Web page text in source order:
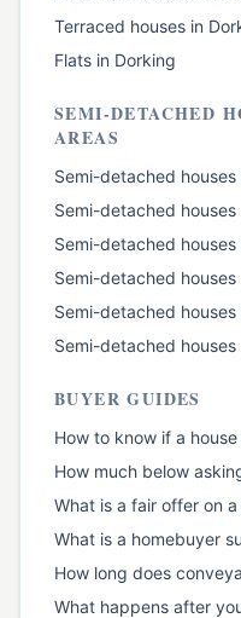
Terraced houses in
Flats in Dorking
SEMI-DETACHED
AREAS
Semi-detached houses
Semi-detached houses
Semi-detached houses
Semi-detached houses
Semi-detached houses
Semi-detached houses
BUYER GUIDES
How to know if a
How much below
What is a fair offer on a
What is a homebuyer
How long does
What happens after